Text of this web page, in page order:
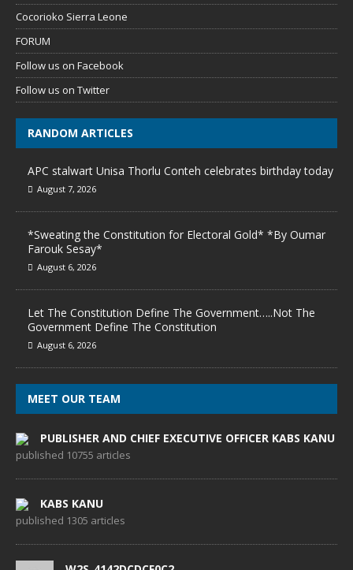
Cocorioko Sierra Leone
FORUM
Follow us on Facebook
Follow us on Twitter
RANDOM ARTICLES
APC stalwart Unisa Thorlu Conteh celebrates birthday today
August 7, 2026
*Sweating the Constitution for Electoral Gold* *By Oumar
Farouk Sesay*
August 6, 2026
Let The Constitution Define The Government…..Not The
Government Define The Constitution
August 6, 2026
MEET OUR TEAM
PUBLISHER AND CHIEF EXECUTIVE OFFICER KABS KANU
published 10755 articles
KABS KANU
published 1305 articles